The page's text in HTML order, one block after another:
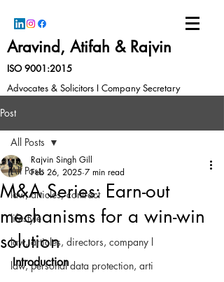
Aravind, Atifah & Rajvin
ISO 9001:2015
Advocates & Solicitors I Company Secretary
Post
All Posts
law, articles, contract
lifestyle
law, articles, directors, company l
law, personal data protection, arti
All Posts
M&A Series: Earn-out
mechanisms for a win-win
solution
Rajvin Singh Gill
Feb 26, 2025 7 min read
Introduction